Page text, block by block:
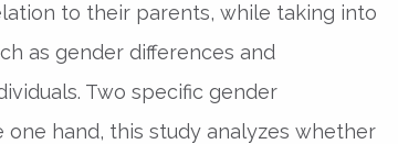
to their parents, while taking into
as gender differences and
Two specific gender
hand, this study analyzes whether